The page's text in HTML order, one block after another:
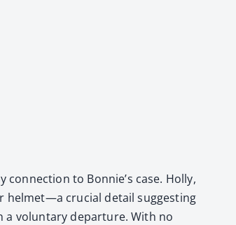
to Bonnie’s case. Hol­ly,
helmet—a cru­cial detail sug­gest­ing
a vol­un­tary depar­ture. With no